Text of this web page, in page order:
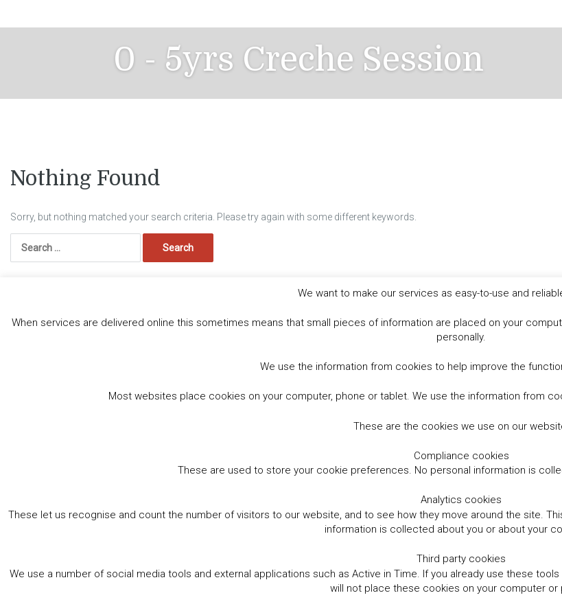
content
0 - 5yrs Creche Session
Nothing Found
Sorry, but nothing matched your search criteria. Please try again with some different keywords.
for:
We want to make our services as easy-to-use and
When services are delivered online this sometimes means that small pieces of information are placed on your
personally.
We use the information from cookies to help improve the
Most websites place cookies on your computer, phone or tablet. We use the information from
These are the cookies we use on our
Compliance cookies
These are used to store your cookie preferences. No personal information is
Analytics cookies
These let us recognise and count the number of visitors to our website, and to see how they move around the site.
information is collected about you or about your
Third party cookies
We use a number of social media tools and external applications such as Active in Time. If you already use these
will not place these cookies on your computer or